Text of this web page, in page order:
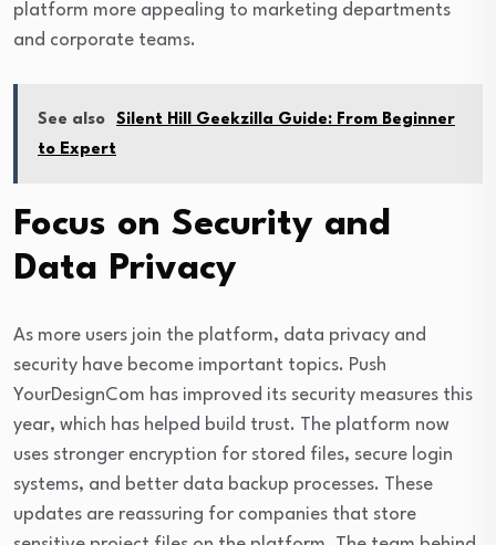
platform more appealing to marketing departments
and corporate teams.
See also
Silent Hill Geekzilla Guide: From Beginner
to Expert
Focus on Security and
Data Privacy
As more users join the platform, data privacy and
security have become important topics. Push
YourDesignCom has improved its security measures this
year, which has helped build trust. The platform now
uses stronger encryption for stored files, secure login
systems, and better data backup processes. These
updates are reassuring for companies that store